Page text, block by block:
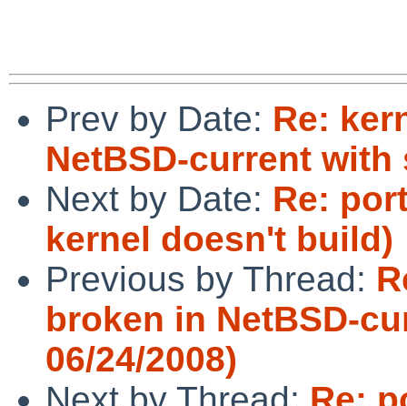
Prev by Date: Re:
NetBSD-current with
Next by Date: Re:
kernel doesn't build)
Previous by Thread:
broken in NetBSD-
06/24/2008)